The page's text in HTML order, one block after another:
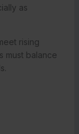
as
rising
must balance